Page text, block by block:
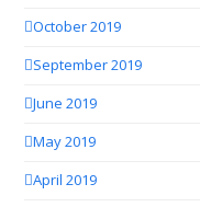
October 2019
September 2019
June 2019
May 2019
April 2019